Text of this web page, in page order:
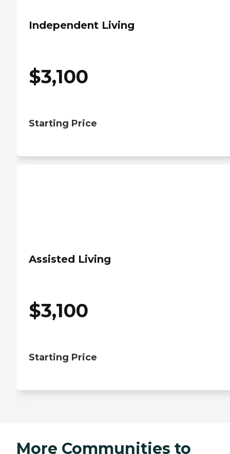
Independent Living
$3,100
Starting Price
Assisted Living
$3,100
Starting Price
More Communities to